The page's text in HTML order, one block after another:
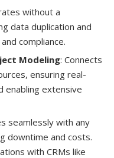
without a
data duplication and
compliance.
Modeling: Connects
ensuring real-
enabling extensive
seamlessly with any
downtime and costs.
with CRMs like